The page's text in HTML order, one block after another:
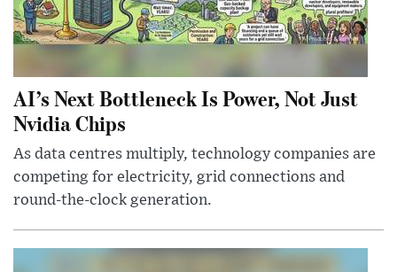
AI’s Next Bottleneck Is Power, Not Just
Nvidia Chips
As data centres multiply, technology companies are
competing for electricity, grid connections and
round-the-clock generation.